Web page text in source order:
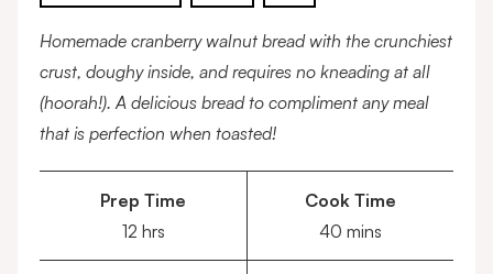
Homemade cranberry walnut bread with the crunchiest
crust, doughy inside, and requires no kneading at all
(hoorah!). A delicious bread to compliment any meal
that is perfection when toasted!
Prep Time
12hours
hrs
Cook Time
40 minutes
mins